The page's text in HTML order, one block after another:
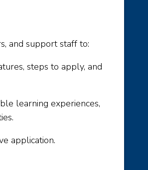
and support staff to:
steps to apply, and
learning experiences,
application.